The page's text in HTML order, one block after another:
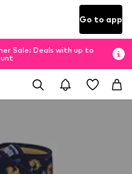
Go to app
Sale: Deals with up to